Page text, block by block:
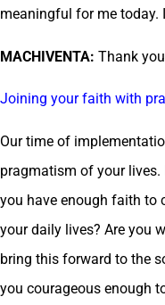
meaningful for me today.
MACHIVENTA: Thank
Joining your faith with
Our time of
pragmatism of your
you have enough faith to
your daily lives? Are you
bring this forward to the
you courageous enough